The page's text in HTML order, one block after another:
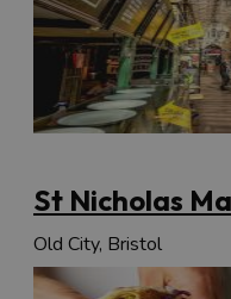
St Nicholas
Old City, Bristol